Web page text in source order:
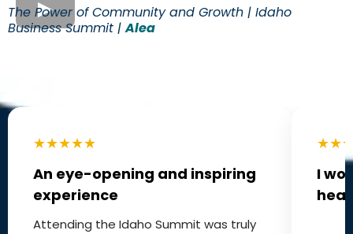
The Power of Community and Growth | Idaho
Business Summit | Alea
★★★★★
An eye-opening and inspiring
experience
Attending the Idaho Summit was truly
I